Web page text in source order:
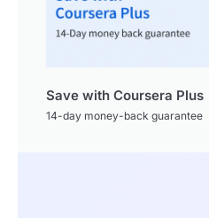
Save with Coursera Plus
14-day money-back guarantee